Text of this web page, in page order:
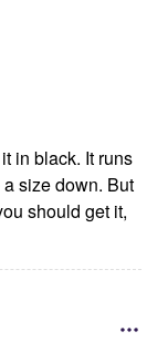
It runs
down. But